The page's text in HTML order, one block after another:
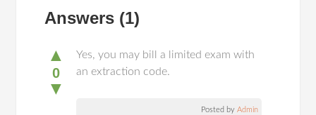
Answers (1)
▲
0
▼
Yes, you may bill a limited exam with
an extraction code.
Posted byAdmin